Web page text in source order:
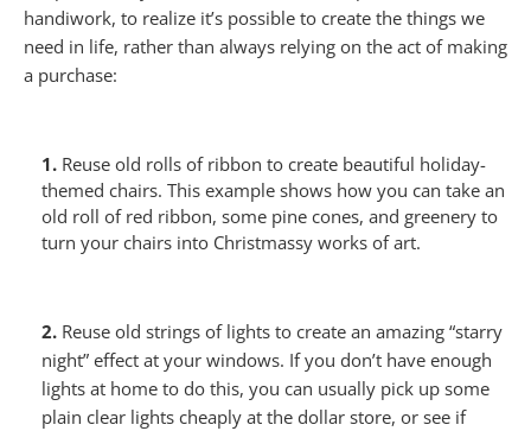
handiwork, to realize it’s possible to create the things we
need in life, rather than always relying on the act of making
a purchase:
1. Reuse old rolls of ribbon to create beautiful holiday-
themed chairs. This example shows how you can take an
old roll of red ribbon, some pine cones, and greenery to
turn your chairs into Christmassy works of art.
2. Reuse old strings of lights to createan amazing “starry
night” effect at your windows. If you don’t have enough
lights at home to do this, you can usually pick up some
plain clear lights cheaply at the dollar store, or see if